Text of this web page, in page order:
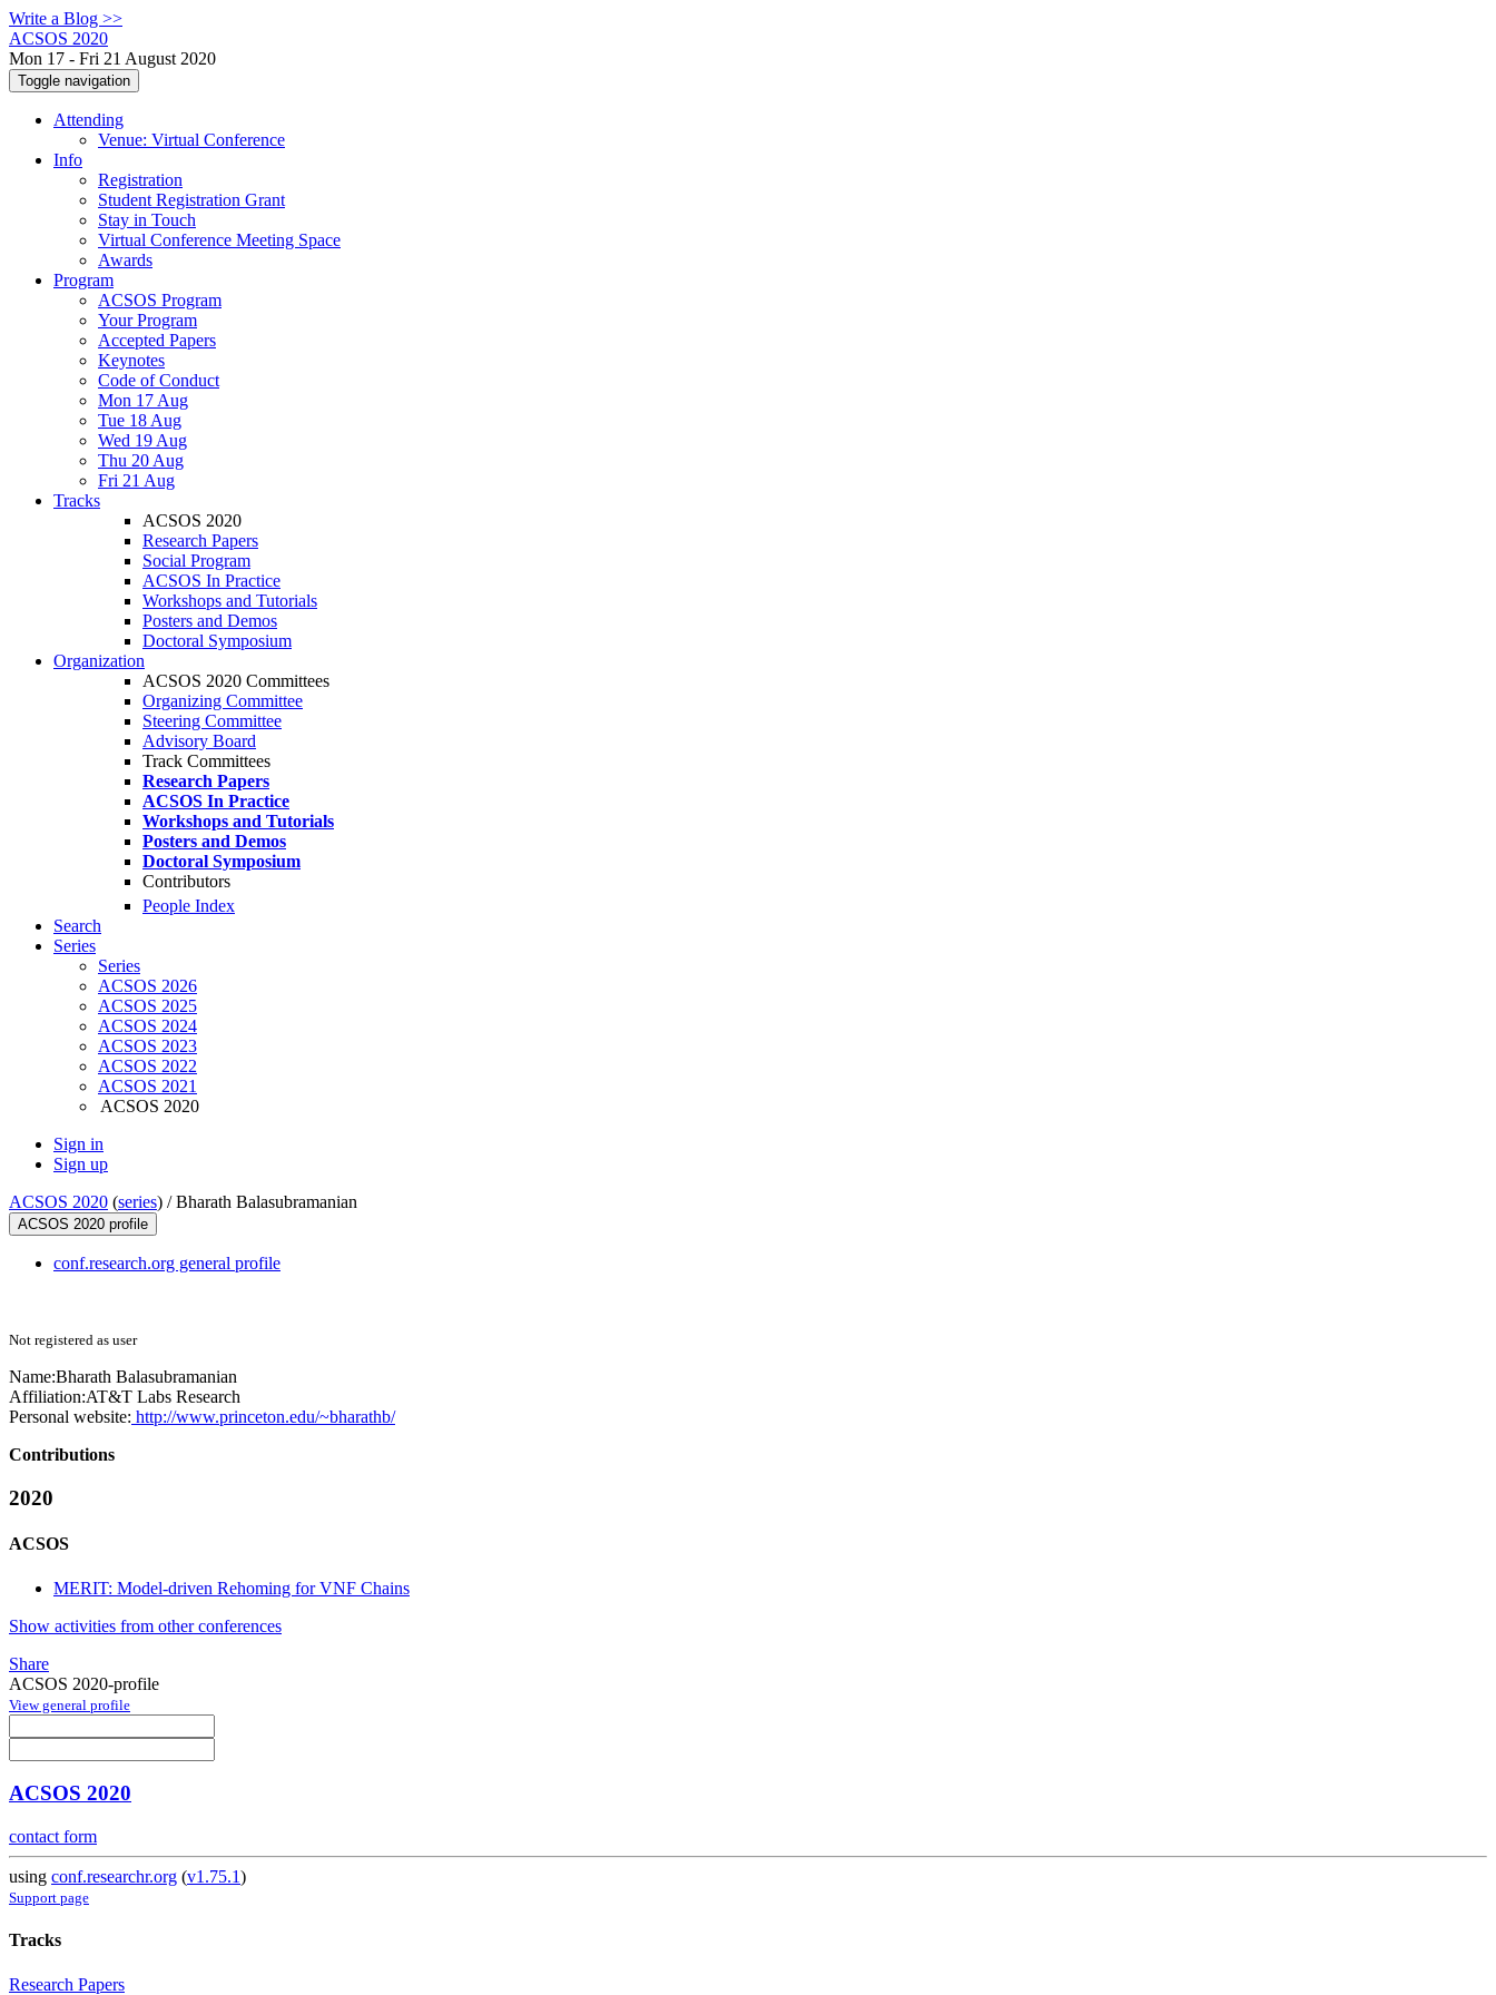
Write a Blog >>
ACSOS 2020
Mon 17 - Fri 21 August 2020
Toggle navigation
Attending
Venue: Virtual Conference
Info
Registration
Student Registration Grant
Stay in Touch
Virtual Conference Meeting Space
Awards
Program
ACSOS Program
Your Program
Accepted Papers
Keynotes
Code of Conduct
Mon 17 Aug
Tue 18 Aug
Wed 19 Aug
Thu 20 Aug
Fri 21 Aug
Tracks
ACSOS 2020
Research Papers
Social Program
ACSOS In Practice
Workshops and Tutorials
Posters and Demos
Doctoral Symposium
Organization
ACSOS 2020 Committees
Organizing Committee
Steering Committee
Advisory Board
Track Committees
Research Papers
ACSOS In Practice
Workshops and Tutorials
Posters and Demos
Doctoral Symposium
Contributors
People Index
Search
Series
Series
ACSOS 2026
ACSOS 2025
ACSOS 2024
ACSOS 2023
ACSOS 2022
ACSOS 2021
ACSOS 2020
Sign in
Sign up
ACSOS 2020 (series) /Bharath Balasubramanian
ACSOS 2020 profile
conf.research.org general profile
Not registered as user
Name:Bharath Balasubramanian
Affiliation:AT&T Labs Research
Personal website: http://www.princeton.edu/~bharathb/
Contributions
2020
ACSOS
MERIT: Model-driven Rehoming for VNF Chains
Show activities from other conferences
Share
ACSOS 2020-profile
View general profile
ACSOS 2020
contact form
using conf.researchr.org (v1.75.1)
Support page
Tracks
Research Papers